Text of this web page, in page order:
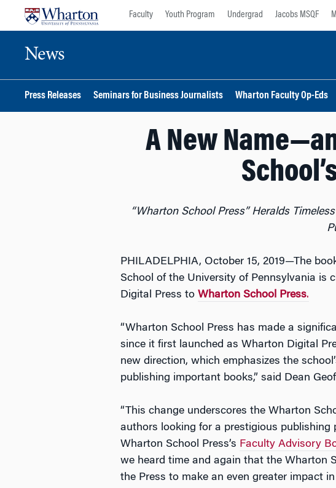
Faculty Youth Program Undergrad Jacobs MSQF
News
Press Releases Seminars for Business Journalists Wharton Faculty Op-Eds
A New
“Wharton School Press” Heralds
PHILADELPHIA, October 15, 2019—The
School of the University of Pennsylvania is
Digital Press to Wharton School Press.
“Wharton School Press has made a
since it first launched as Wharton Digital
new direction, which emphasizes the
publishing important books,” said Dean
“This change underscores the Wharton
authors looking for a prestigious publishing
Wharton School Press’s Faculty Advisory
we heard time and again that the Wharton
the Press to make an even greater impact in